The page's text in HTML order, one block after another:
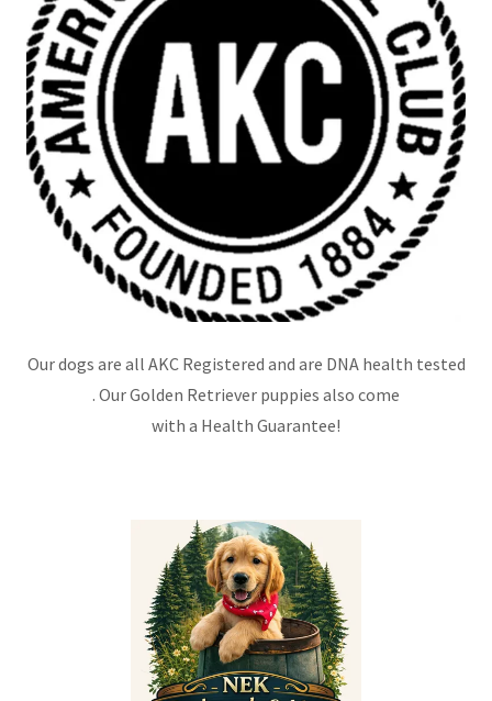
Our dogs are all AKC Registered and are DNA health tested
. Our Golden Retriever puppies also come
with a Health Guarantee!